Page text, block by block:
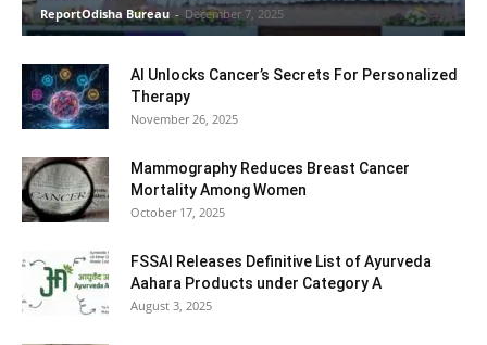
ReportOdisha Bureau - December 7, 2025
AI Unlocks Cancer’s Secrets For Personalized
Therapy
November 26, 2025
Mammography Reduces Breast Cancer
Mortality Among Women
October 17, 2025
FSSAI Releases Definitive List of Ayurveda
Aahara Products under Category A
August 3, 2025